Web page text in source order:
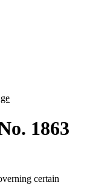
1863
certain